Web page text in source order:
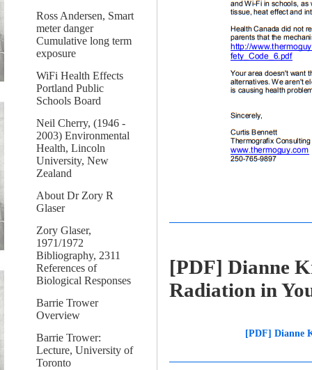
Ross Andersen, Smart
meter danger
Cumulative long term
exposure
WiFi Health Effects
Portland Public
Schools Board
Neil Cherry, (1946 -
2003) Environmental
Health, Lincoln
University, New
Zealand
About Dr Zory R
Glaser
Zory Glaser,
1971/1972
Bibliography, 2311
References of
Biological Responses
Barrie Trower
Overview
Barrie Trower:
Lecture, University of
Toronto
[PDF] Dianne
Radiation in
[PDF] Dianne